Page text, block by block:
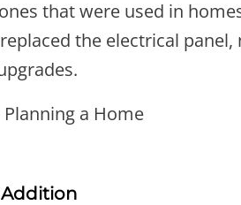
that were used in
the electrical
Addition